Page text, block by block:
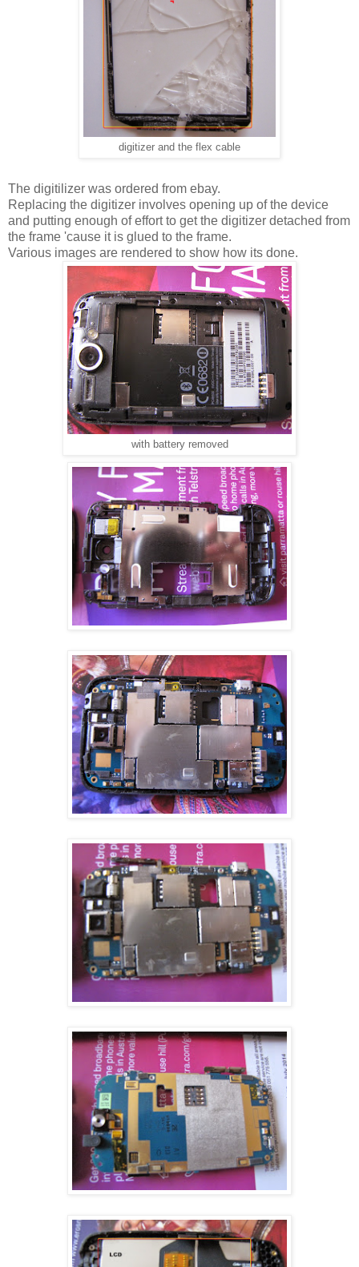
digitizer and the flex cable
The digitilizer was ordered from ebay.
Replacing the digitizer involves opening up of the device
and putting enough of effort to get the digitizer detached from
the frame 'cause it is glued to the frame.
Various images are rendered to show how its done.
with battery removed